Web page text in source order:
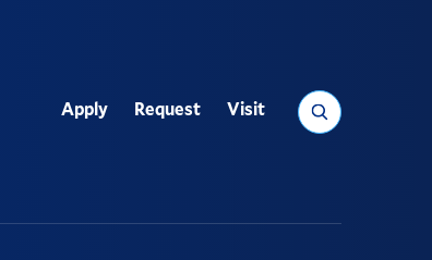
Search
Utility
Apply Request Visit